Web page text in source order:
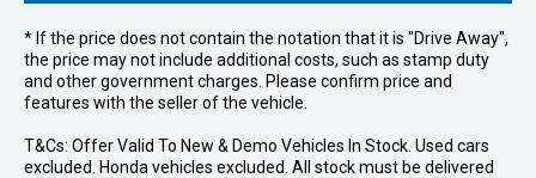
* If the price does not contain the notation that it is "Drive Away",
the price may not include additional costs, such as stamp duty
and other government charges. Please confirm price and
features with the seller of the vehicle.
T&Cs: Offer Valid To New & Demo Vehicles In Stock. Used cars
excluded. Honda vehicles excluded. All stock must be delivered